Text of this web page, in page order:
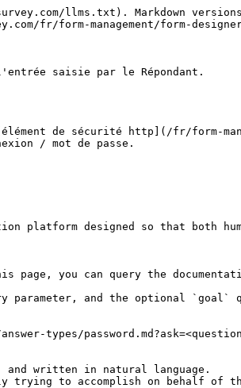
llms.txt). Markdown
fr/form-management/form-
saisie par le Répondant.
de sécurité http](/fr/form-
/ mot de passe.
platform designed so that both
you can query the
parameter, and the optional `goal`
types/
written in natural language.
trying to accomplish on behalf of